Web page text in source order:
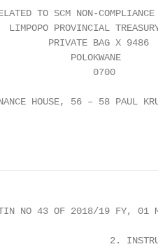
TO SCM NON-COMPLIANCE
LIMPOPO PROVINCIAL
PRIVATE BAG X 9486
POLOKWANE
0700
HOUSE, 56 – 58 PAUL
NO 43 OF 2018/19 FY, 01
2.